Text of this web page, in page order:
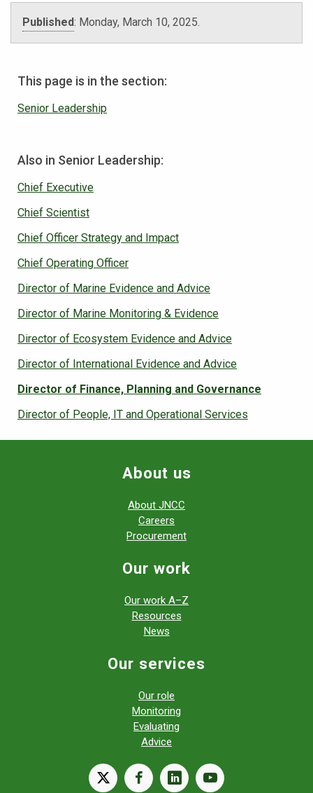
Published: Monday, March 10, 2025
This page is in the section:
Senior Leadership
Also in Senior Leadership:
Chief Executive
Chief Scientist
Chief Officer Strategy and Impact
Chief Operating Officer
Director of Marine Evidence and Advice
Director of Marine Monitoring & Evidence
Director of Ecosystem Evidence and Advice
Director of International Evidence and Advice
Director of Finance, Planning and Governance
Director of People, IT and Operational Services
About us
About JNCC
Careers
Procurement
Our work
Our work A–Z
Resources
News
Our services
Our role
Monitoring
Evaluating
Advice
X facebooklinkedinyoutube